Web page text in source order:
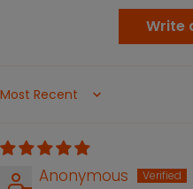
Write
Sort by
Anonymous